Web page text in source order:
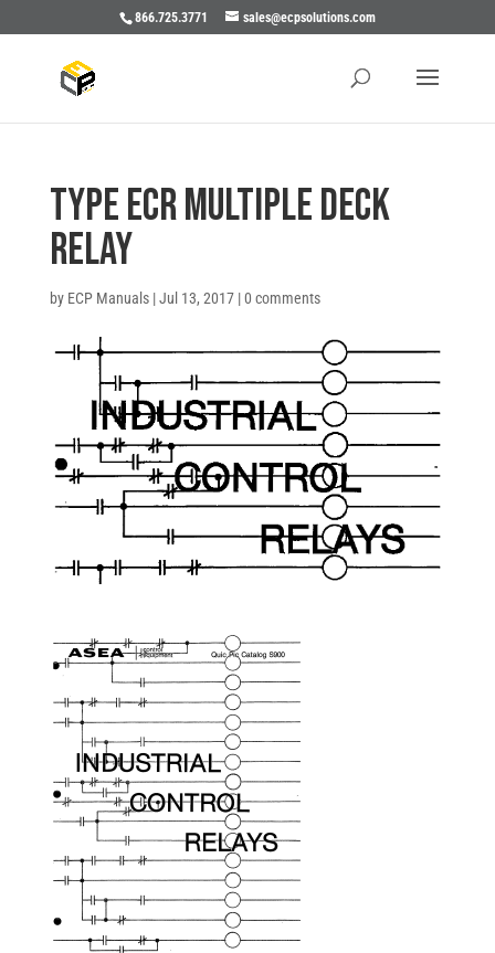
866.725.3771 sales@ecpsolutions.com
TYPE ECR MULTIPLE DECK
RELAY
by ECP Manuals|Jul 13, 2017|0 comments